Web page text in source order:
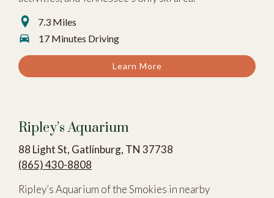
7.3 Miles
17 Minutes Driving
Learn More
Ripley’s Aquarium
88 Light St, Gatlinburg, TN 37738
(865) 430-8808
Ripley’s Aquarium of the Smokies in nearby